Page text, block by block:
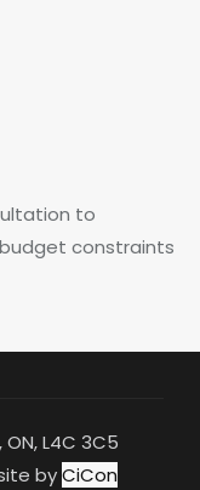
to
constraints
L4C 3C5
byCiCon